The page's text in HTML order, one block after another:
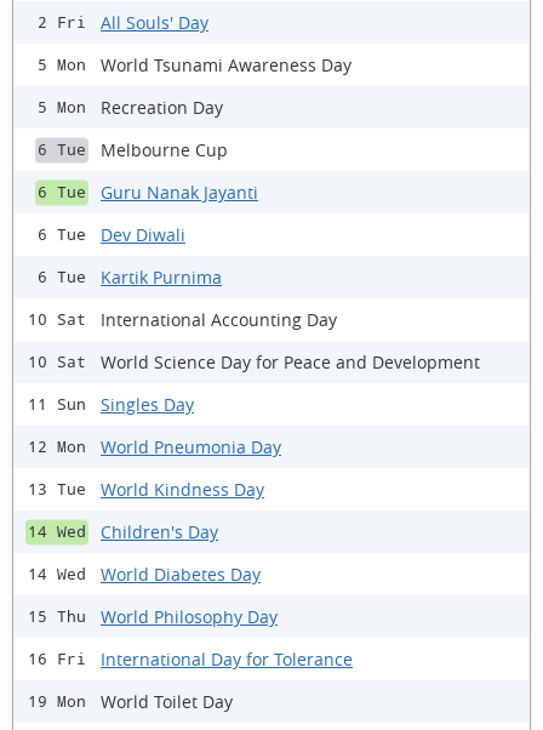
2 Fri All Souls' Day
5 Mon World Tsunami Awareness Day
5 Mon Recreation Day
6 Tue Melbourne Cup
6 Tue Guru Nanak Jayanti
6 Tue Dev Diwali
6 Tue Kartik Purnima
10 Sat International Accounting Day
10 Sat World Science Day for Peace and Development
11 Sun Singles Day
12 Mon World Pneumonia Day
13 Tue World Kindness Day
14 Wed Children's Day
14 Wed World Diabetes Day
15 Thu World Philosophy Day
16 Fri International Day for Tolerance
19 Mon World Toilet Day